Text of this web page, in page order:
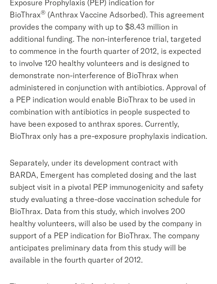
Exposure Prophylaxis (PEP) indication for
BioThrax® (Anthrax Vaccine Adsorbed). This agreement
provides the company with up to $8.43 million in
additional funding. The non-interference trial, targeted
to commence in the fourth quarter of 2012, is expected
to involve 120 healthy volunteers and is designed to
demonstrate non-interference of BioThrax when
administered in conjunction with antibiotics. Approval of
a PEP indication would enable BioThrax to be used in
combination with antibiotics in people suspected to
have been exposed to anthrax spores. Currently,
BioThrax only has a pre-exposure prophylaxis indication.
Separately, under its development contract with
BARDA, Emergent has completed dosing and the last
subject visit in a pivotal PEP immunogenicity and safety
study evaluating a three-dose vaccination schedule for
BioThrax. Data from this study, which involves 200
healthy volunteers, will also be used by the company in
support of a PEP indication for BioThrax. The company
anticipates preliminary data from this study will be
available in the fourth quarter of 2012.